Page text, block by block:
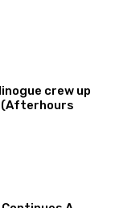
crew up
(Afterhours